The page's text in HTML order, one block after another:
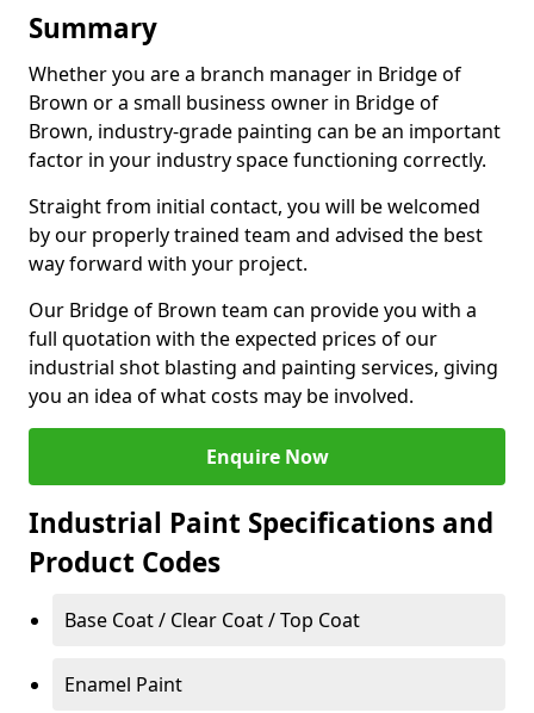
Summary
Whether you are a branch manager in Bridge of
Brown or a small business owner in Bridge of
Brown, industry-grade painting can be an important
factor in your industry space functioning correctly.
Straight from initial contact, you will be welcomed
by our properly trained team and advised the best
way forward with your project.
Our Bridge of Brown team can provide you with a
full quotation with the expected prices of our
industrial shot blasting and painting services, giving
you an idea of what costs may be involved.
Enquire Now
Industrial Paint Specifications and
Product Codes
Base Coat / Clear Coat / Top Coat
Enamel Paint